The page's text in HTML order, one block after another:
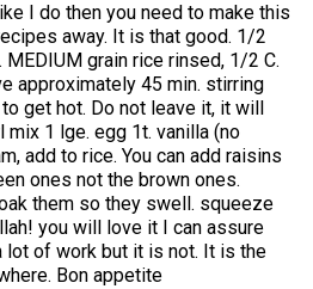
I do then you need to make this
away. It is that good. 1/2
MEDIUM grain rice rinsed, 1/2 C.
approximately 45 min. stirring
get hot. Do not leave it, it will
mix 1 lge. egg 1t. vanilla (no
add to rice. You can add raisins
ones not the brown ones.
them so they swell. squeeze
you will love it I can assure
lot of work but it is not. It is the
Bon appetite